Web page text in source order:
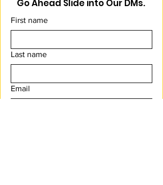
Go Ahead Slide into Our DMs.
First name
Last name
Email